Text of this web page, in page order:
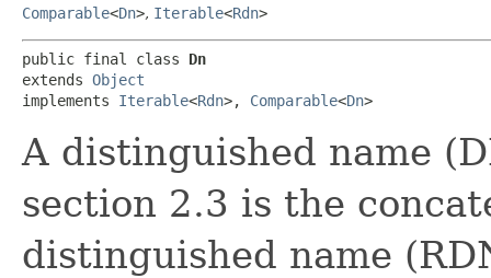
Comparable<Dn>, Iterable<Rdn>
public final class Dn
extends Object
implements Iterable<Rdn>, Comparable<Dn>
A distinguished name
section 2.3 is the
distinguished name